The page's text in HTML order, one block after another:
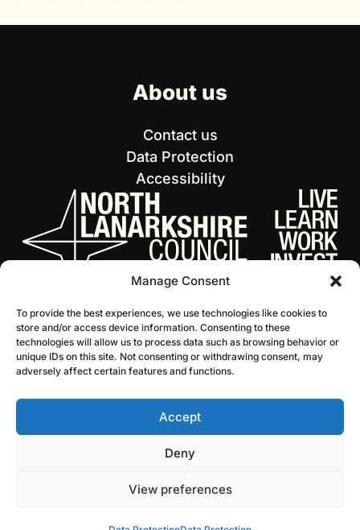
Manage Consent
To provide the best experiences, we use technologies like cookies to
store and/or access device information. Consenting to these
technologies will allow us to process data such as browsing behavior or
unique IDs on this site. Not consenting or withdrawing consent, may
adversely affect certain features and functions.
Accept
Deny
View preferences
About us
Contact us
Data Protection
Accessibility